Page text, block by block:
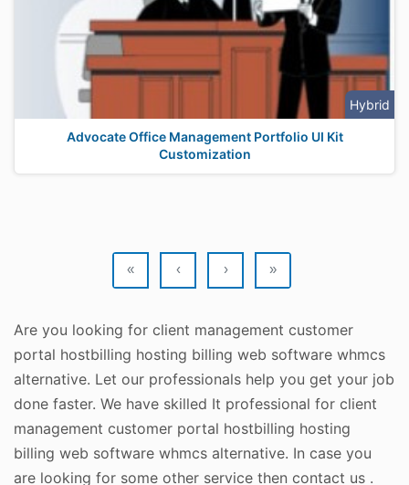
Hybrid
Advocate Office Management Portfolio UI Kit
Customization
« ‹ › »
Are you looking for client management customer
portal hostbilling hosting billing web software whmcs
alternative. Let our professionals help you get your job
done faster. We have skilled It professional for client
management customer portal hostbilling hosting
billing web software whmcs alternative. In case you
are looking for some other service then contact us .